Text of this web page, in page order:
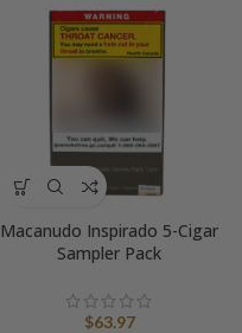
Macanudo Inspirado 5-Cigar
Sampler Pack
$63.97